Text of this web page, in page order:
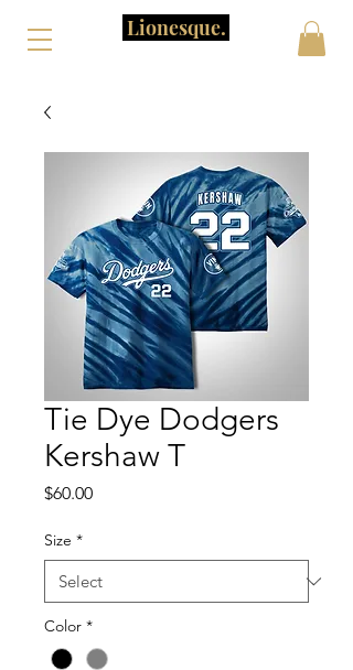
Lionesque.
Tie Dye Dodgers
Kershaw T
$60.00Price
Size *
Color *